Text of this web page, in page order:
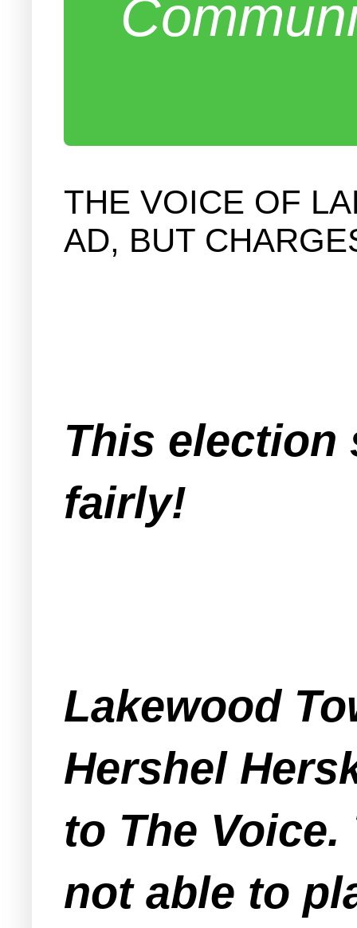
THE VOICE OF
AD, BUT
This election
fairly!
Lakewood
Hershel
to The
not able to